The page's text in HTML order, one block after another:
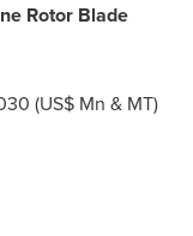
Rotor Blade
(US$ Mn & MT)